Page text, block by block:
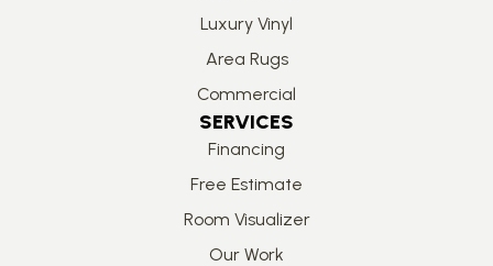
Luxury Vinyl
Area Rugs
Commercial
SERVICES
Financing
Free Estimate
Room Visualizer
Our Work